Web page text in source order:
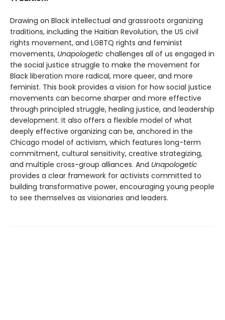
Drawing on Black intellectual and grassroots organizing
traditions, including the Haitian Revolution, the US civil
rights movement, and LGBTQ rights and feminist
movements, Unapologetic challenges all of us engaged in
the social justice struggle to make the movement for
Black liberation more radical, more queer, and more
feminist. This book provides a vision for how social justice
movements can become sharper and more effective
through principled struggle, healing justice, and leadership
development. It also offers a flexible model of what
deeply effective organizing can be, anchored in the
Chicago model of activism, which features long-term
commitment, cultural sensitivity, creative strategizing,
and multiple cross-group alliances. And Unapologetic
provides a clear framework for activists committed to
building transformative power, encouraging young people
to see themselves as visionaries and leaders.